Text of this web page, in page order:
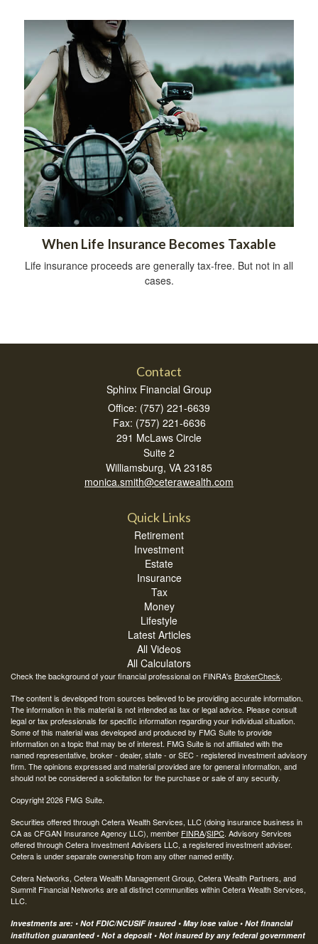
When Life Insurance Becomes Taxable
Life insurance proceeds are generally tax-free. But not in all
cases.
Contact
Sphinx Financial Group
Office: (757) 221-6639
Fax: (757) 221-6636
291 McLaws Circle
Suite 2
Williamsburg, VA 23185
monica.smith@ceterawealth.com
Quick Links
Retirement
Investment
Estate
Insurance
Tax
Money
Lifestyle
Latest Articles
All Videos
All Calculators
Check the background of your financial professional on FINRA's BrokerCheck.
The content is developed from sources believed to be providing accurate information.
The information in this material is not intended as tax or legal advice. Please consult
legal or tax professionals for specific information regarding your individual situation.
Some of this material was developed and produced by FMG Suite to provide
information on a topic that may be of interest. FMG Suite is not affiliated with the
named representative, broker - dealer, state - or SEC - registered investment advisory
firm. The opinions expressed and material provided are for general information, and
should not be considered a solicitation for the purchase or sale of any security.
Copyright 2026 FMG Suite.
Securities offered through Cetera Wealth Services, LLC (doing insurance business in
CA as CFGAN Insurance Agency LLC), member FINRA/SIPC. Advisory Services
offered through Cetera Investment Advisers LLC, a registered investment adviser.
Cetera is under separate ownership from any other named entity.
Cetera Networks, Cetera Wealth Management Group, Cetera Wealth Partners, and
Summit Financial Networks are all distinct communities within Cetera Wealth Services,
LLC.
Investments are: • Not FDIC/NCUSIF insured • May lose value • Not financial
institution guaranteed • Not a deposit • Not insured by any federal government